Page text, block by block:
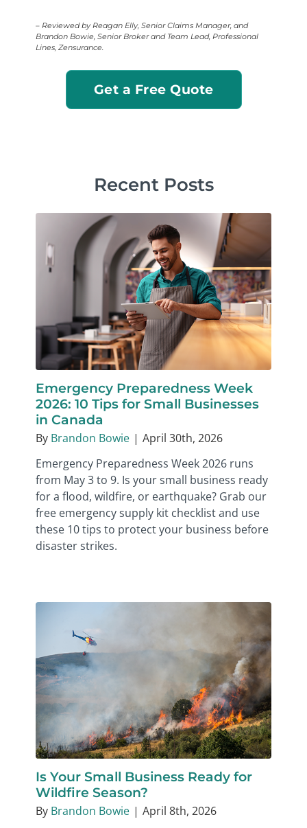
– Reviewed by Reagan Elly, Senior Claims Manager, and
Brandon Bowie, Senior Broker and Team Lead, Professional
Lines, Zensurance.
Get a Free Quote
Recent Posts
Emergency Preparedness Week
2026: 10 Tips for Small Businesses
in Canada
By Brandon Bowie | April 30th, 2026
Emergency Preparedness Week 2026 runs
from May 3 to 9. Is your small business ready
for a flood, wildfire, or earthquake? Grab our
free emergency supply kit checklist and use
these 10 tips to protect your business before
disaster strikes.
Is Your Small Business Ready for
Wildfire Season?
By Brandon Bowie | April 8th, 2026